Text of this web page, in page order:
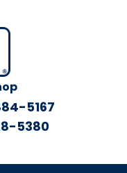
5167
5380